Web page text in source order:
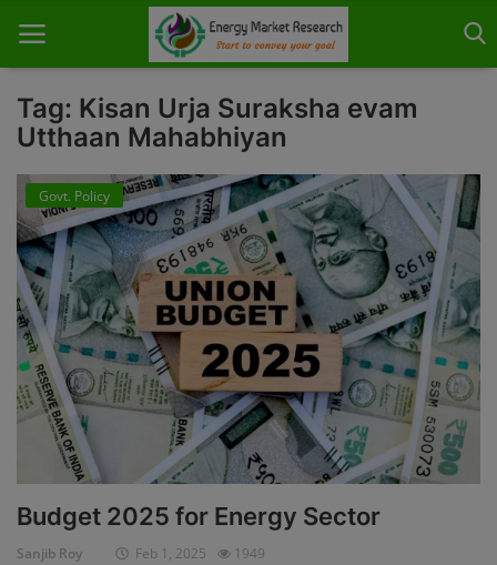
Home
About Us
Contact
Knowledge Share
Industry News
Custom Research
Case Studies
Login
Tag: Kisan Urja Suraksha evam
Utthaan Mahabhiyan
Govt. Policy
Budget 2025 for Energy Sector
Sanjib Roy Feb 1, 2025 1949